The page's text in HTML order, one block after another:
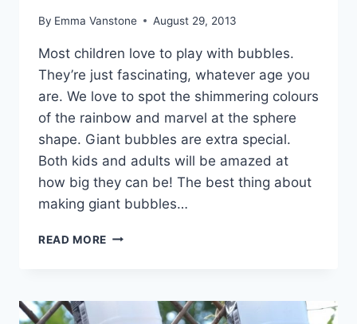
By Emma Vanstone August 29, 2013
Most children love to play with bubbles.
They’re just fascinating, whatever age you
are. We love to spot the shimmering colours
of the rainbow and marvel at the sphere
shape. Giant bubbles are extra special.
Both kids and adults will be amazed at
how big they can be! The best thing about
making giant bubbles…
READ MORE HOW
BUBBLES